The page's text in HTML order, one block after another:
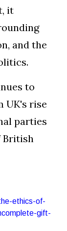
it
and the
to
UK's rise
parties
British
ethics-of-
gift-